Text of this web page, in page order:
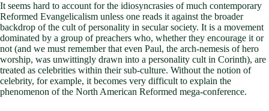
It seems hard to account for the idiosyncrasies of much contemporary
Reformed Evangelicalism unless one reads it against the broader
backdrop of the cult of personality in secular society. It is a movement
dominated by a group of preachers who, whether they encourage it or
not (and we must remember that even Paul, the arch-nemesis of hero
worship, was unwittingly drawn into a personality cult in Corinth), are
treated as celebrities within their sub-culture. Without the notion of
celebrity, for example, it becomes very difficult to explain the
phenomenon of the North American Reformed mega-conference.